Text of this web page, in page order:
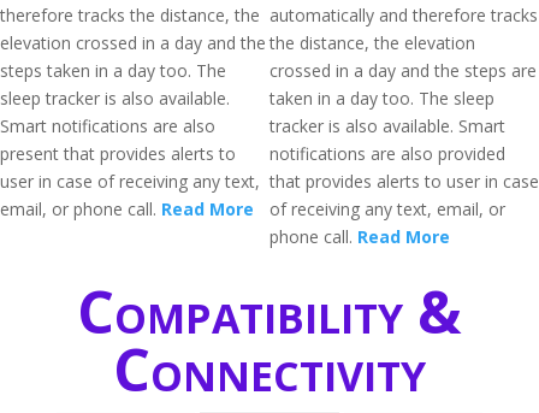
therefore tracks the distance, the
elevation crossed in a day and the
steps taken in a day too. The
sleep tracker is also available.
Smart notifications are also
present that provides alerts to
user in case of receiving any text,
email, or phone call. Read More
automatically and therefore tracks
the distance, the elevation
crossed in a day and the steps are
taken in a day too. The sleep
tracker is also available. Smart
notifications are also provided
that provides alerts to user in case
of receiving any text, email, or
phone call. Read More
Compatibility &
Connectivity